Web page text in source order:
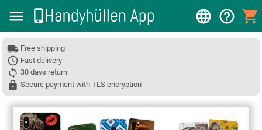
Free shipping
Fast delivery
30 days return
Secure payment with TLS encryption